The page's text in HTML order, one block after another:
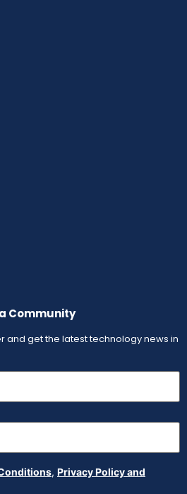
Community
and get the latest technology news in
, Privacy Policy and